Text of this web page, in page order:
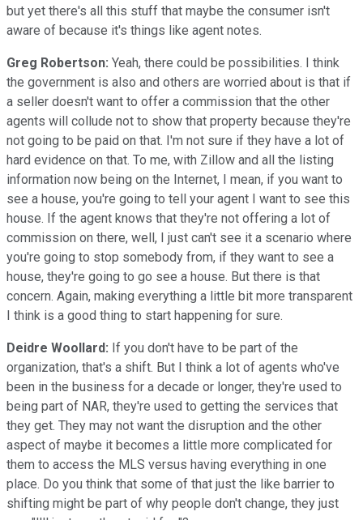
but yet there's all this stuff that maybe the consumer isn't
aware of because it's things like agent notes.
Greg Robertson: Yeah, there could be possibilities. I think
the government is also and others are worried about is that if
a seller doesn't want to offer a commission that the other
agents will collude not to show that property because they're
not going to be paid on that. I'm not sure if they have a lot of
hard evidence on that. To me, with Zillow and all the listing
information now being on the Internet, I mean, if you want to
see a house, you're going to tell your agent I want to see this
house. If the agent knows that they're not offering a lot of
commission on there, well, I just can't see it a scenario where
you're going to stop somebody from, if they want to see a
house, they're going to go see a house. But there is that
concern. Again, making everything a little bit more transparent
I think is a good thing to start happening for sure.
Deidre Woollard: If you don't have to be part of the
organization, that's a shift. But I think a lot of agents who've
been in the business for a decade or longer, they're used to
being part of NAR, they're used to getting the services that
they get. They may not want the disruption and the other
aspect of maybe it becomes a little more complicated for
them to access the MLS versus having everything in one
place. Do you think that some of that just the like barrier to
shifting might be part of why people don't change, they just